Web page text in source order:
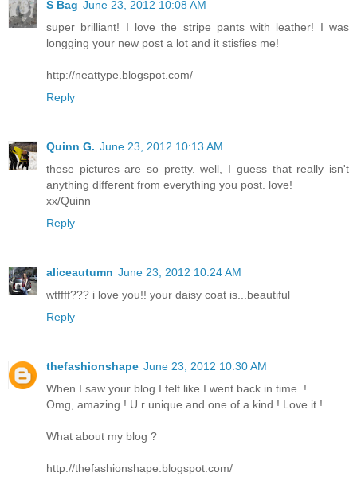
S Bag June 23, 2012 10:08 AM
super brilliant! I love the stripe pants with leather! I was
longging your new post a lot and it stisfies me!
http://neattype.blogspot.com/
Reply
Quinn G. June 23, 2012 10:13 AM
these pictures are so pretty. well, I guess that really isn't
anything different from everything you post. love!
xx/Quinn
Reply
aliceautumn June 23, 2012 10:24 AM
wtffff??? i love you!! your daisy coat is...beautiful
Reply
thefashionshape June 23, 2012 10:30 AM
When I saw your blog I felt like I went back in time. !
Omg, amazing ! U r unique and one of a kind ! Love it !
What about my blog ?
http://thefashionshape.blogspot.com/